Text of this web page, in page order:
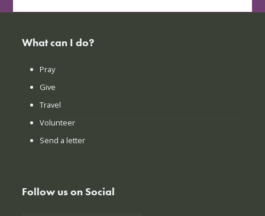
What can I do?
Pray
Give
Travel
Volunteer
Send a letter
Follow us on Social